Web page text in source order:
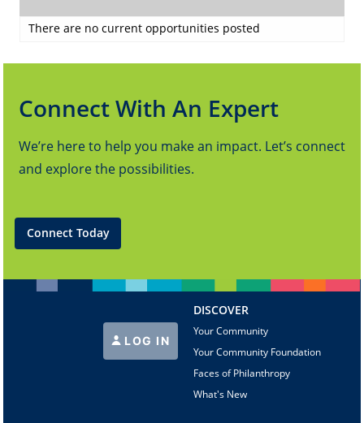
There are no current opportunities posted
Connect With An Expert
We’re here to help you make an impact. Let’s connect
and explore the possibilities.
Connect Today
LOG IN
DISCOVER
Your Community
Your Community Foundation
Faces of Philanthropy
What's New